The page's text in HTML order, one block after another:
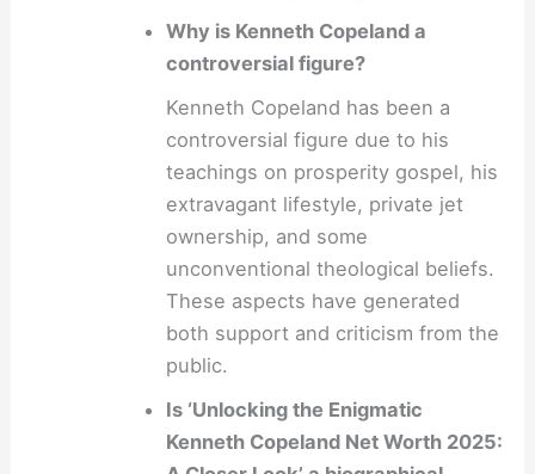
Why is Kenneth Copeland a
controversial figure?
Kenneth Copeland has been a
controversial figure due to his
teachings on prosperity gospel, his
extravagant lifestyle, private jet
ownership, and some
unconventional theological beliefs.
These aspects have generated
both support and criticism from the
public.
Is ‘Unlocking the Enigmatic
Kenneth Copeland Net Worth 2025: